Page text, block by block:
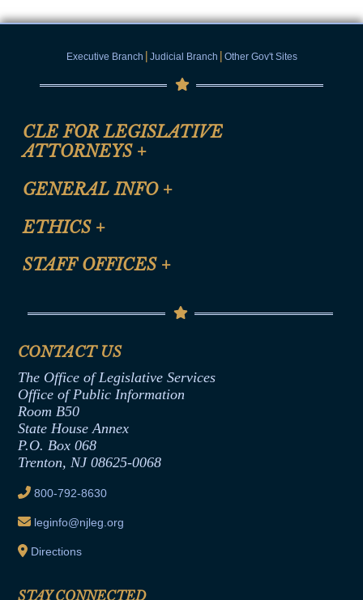
Executive Branch | Judicial Branch | Other Gov't Sites
CLE FOR LEGISLATIVE
ATTORNEYS +
CLE Registration Form
CLE Presentation Schedule
GENERAL INFO +
Site Map
Help
ETHICS +
Anti-Discrimination & Anti-Harassment Policy
Termination or Assumption of Public
Formal Advisory Opinions
Contract Awards
Joint Rule 19
Ethics Tutorial
STAFF OFFICES +
Senate Republican Office
Office of Legislative Services
CONTACT US
The Office of Legislative Services
Office of Public Information
Room B50
State House Annex
P.O. Box 068
Trenton, NJ 08625-0068
800-792-8630
leginfo@njleg.org
Directions
STAY CONNECTED